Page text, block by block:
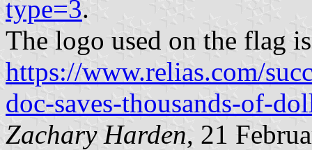
type=3.
The logo used on the flag
https://www.relias.com/
doc-saves-thousands-of-
Zachary Harden, 21